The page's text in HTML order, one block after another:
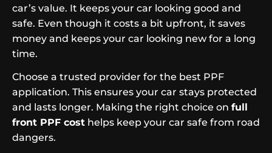
car’s value. It keeps your car looking good and
safe. Even though it costs a bit upfront, it saves
money and keeps your car looking new for a long
time.
Choose a trusted provider for the best PPF
application. This ensures your car stays protected
and lasts longer. Making the right choice on full
front PPF cost helps keep your car safe from road
dangers.